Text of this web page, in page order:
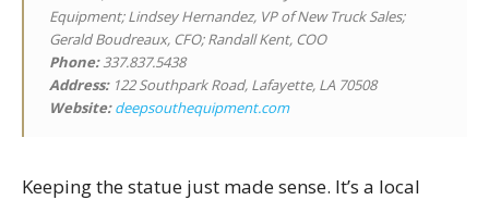
Equipment; Lindsey Hernandez, VP of New Truck Sales;
Gerald Boudreaux, CFO; Randall Kent, COO
Phone:337.837.5438
Address:122 Southpark Road, Lafayette, LA 70508
Website:deepsouthequipment.com
Keeping the statue just made sense. It’s a local